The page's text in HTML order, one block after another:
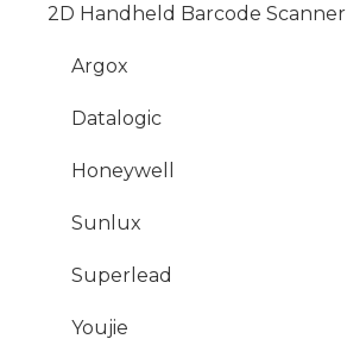
2D Handheld Barcode Scanner
Argox
Datalogic
Honeywell
Sunlux
Superlead
Youjie